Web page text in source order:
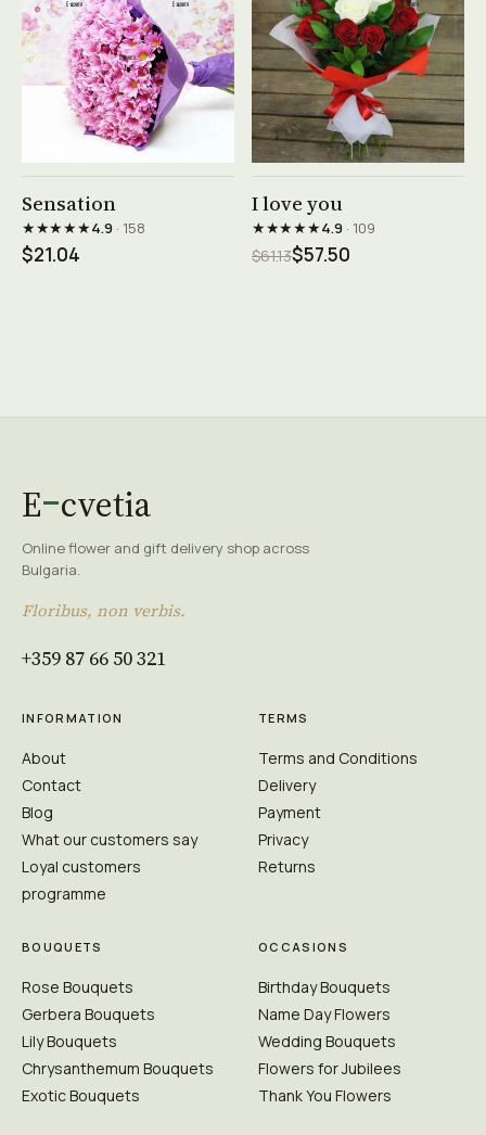
Sensation
★★★★★4.9· 158
$21.04
I love you
★★★★★4.9· 109
$61.13$57.50
E cvetia
Online flower and gift delivery shop across
Bulgaria.
Floribus, non verbis.
+359 87 66 50 321
INFORMATION
About
Contact
Blog
What our customers say
Loyal customers
programme
TERMS
Terms and Conditions
Delivery
Payment
Privacy
Returns
BOUQUETS
Rose Bouquets
Gerbera Bouquets
Lily Bouquets
Chrysanthemum Bouquets
Exotic Bouquets
OCCASIONS
Birthday Bouquets
Name Day Flowers
Wedding Bouquets
Flowers for Jubilees
Thank You Flowers